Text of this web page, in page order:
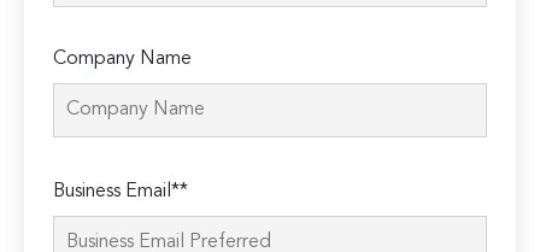
Company Name
leave
this
Business Email**